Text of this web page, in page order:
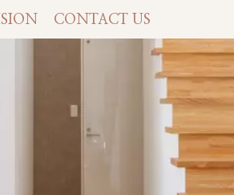
CONTACT US